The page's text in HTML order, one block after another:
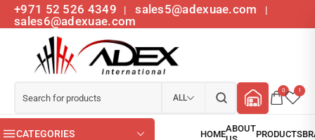
+971 52 526 4349 | sales5@adexuae.com |
sales6@adexuae.com
ALL
0 1
CATEGORIES